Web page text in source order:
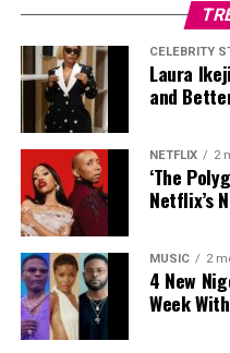
Prince Nelson Werem –
Nelly Mbonu
CELEBRITY
Laura
and
NETFLIX 2
‘The
Netflix’s
MUSIC 2
4 New
Week